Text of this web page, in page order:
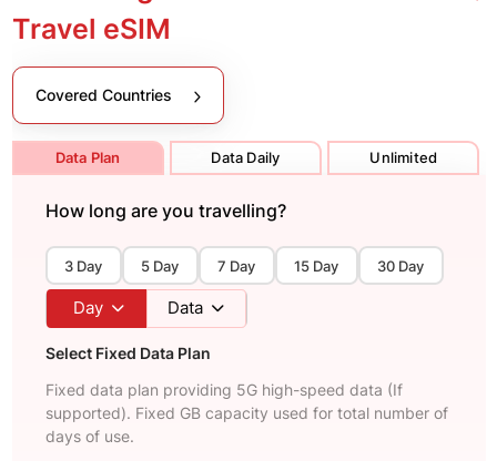
Travel eSIM
Covered Countries
Data Plan Data Daily Unlimited
How long are you travelling?
3 Day 5 Day 7 Day 15 Day 30 Day
Day Data
Select Fixed Data Plan
Fixed data plan providing 5G high-speed data (If
supported). Fixed GB capacity used for total number of
days of use.